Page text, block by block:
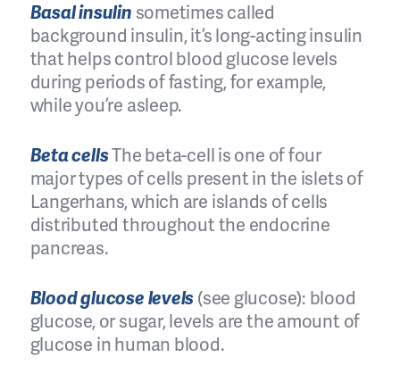
Basal insulin sometimes called
background insulin, it’s long-acting insulin
that helps control blood glucose levels
during periods of fasting, for example,
while you’re asleep.
Beta cellsThe beta-cell is one of four
major types of cells present in the islets of
Langerhans, which are islands of cells
distributed throughout the endocrine
pancreas.
Blood glucose levels(see glucose): blood
glucose, or sugar, levels are the amount of
glucose in human blood.